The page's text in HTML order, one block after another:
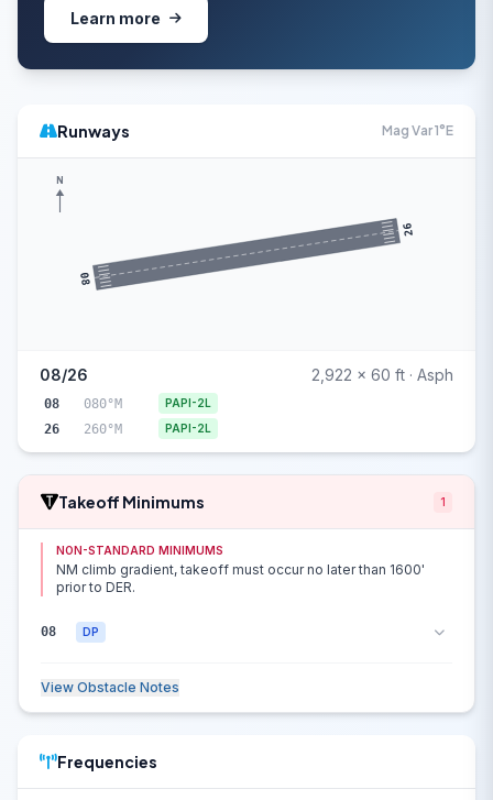
Learn more
Runways Mag Var 1°E
08
26
N
08/26 2,922 x 60 ft · Asph
08 080°M PAPI-2L
26 260°M PAPI-2L
Takeoff Minimums 1
NON-STANDARD MINIMUMS
NM climb gradient, takeoff must occur no later than 1600'
prior to DER.
08 DP
View Obstacle Notes
Frequencies